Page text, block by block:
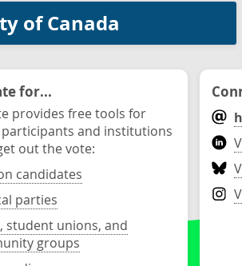
of Canada
for...
provides free tools for
and institutions
out the vote:
candidates
parties
student unions, and
groups